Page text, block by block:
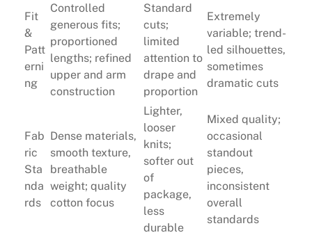
Fit
&
Patt
erni
ng
Controlled
generous fits;
proportioned
lengths; refined
upper and arm
construction
Standard
cuts;
limited
attention to
drape and
proportion
Extremely
variable; trend-
led silhouettes,
sometimes
dramatic cuts
Fab
ric
Sta
nda
rds
Dense materials,
smooth texture,
breathable
weight; quality
cotton focus
Lighter,
looser
knits;
softer out
of
package,
less
durable
Mixed quality;
occasional
standout
pieces,
inconsistent
overall
standards